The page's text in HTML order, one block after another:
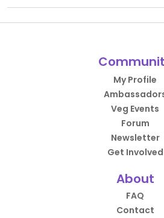
My Profile
Veg Events
Forum
Newsletter
Get Involved
About
FAQ
Contact